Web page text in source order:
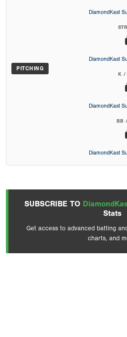
PITCHING
DiamondKast
DiamondKast
K /
DiamondKast
BB
DiamondKast
SUBSCRIBE TO
Stats
Get access to advanced batting
charts, and